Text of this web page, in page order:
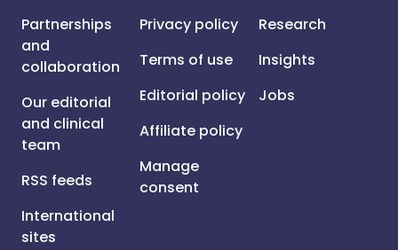
Partnerships
and
collaboration
Our editorial
and clinical
team
RSS feeds
International
sites
Privacy policy
Terms of use
Editorial policy
Affiliate policy
Manage
consent
Research
Insights
Jobs